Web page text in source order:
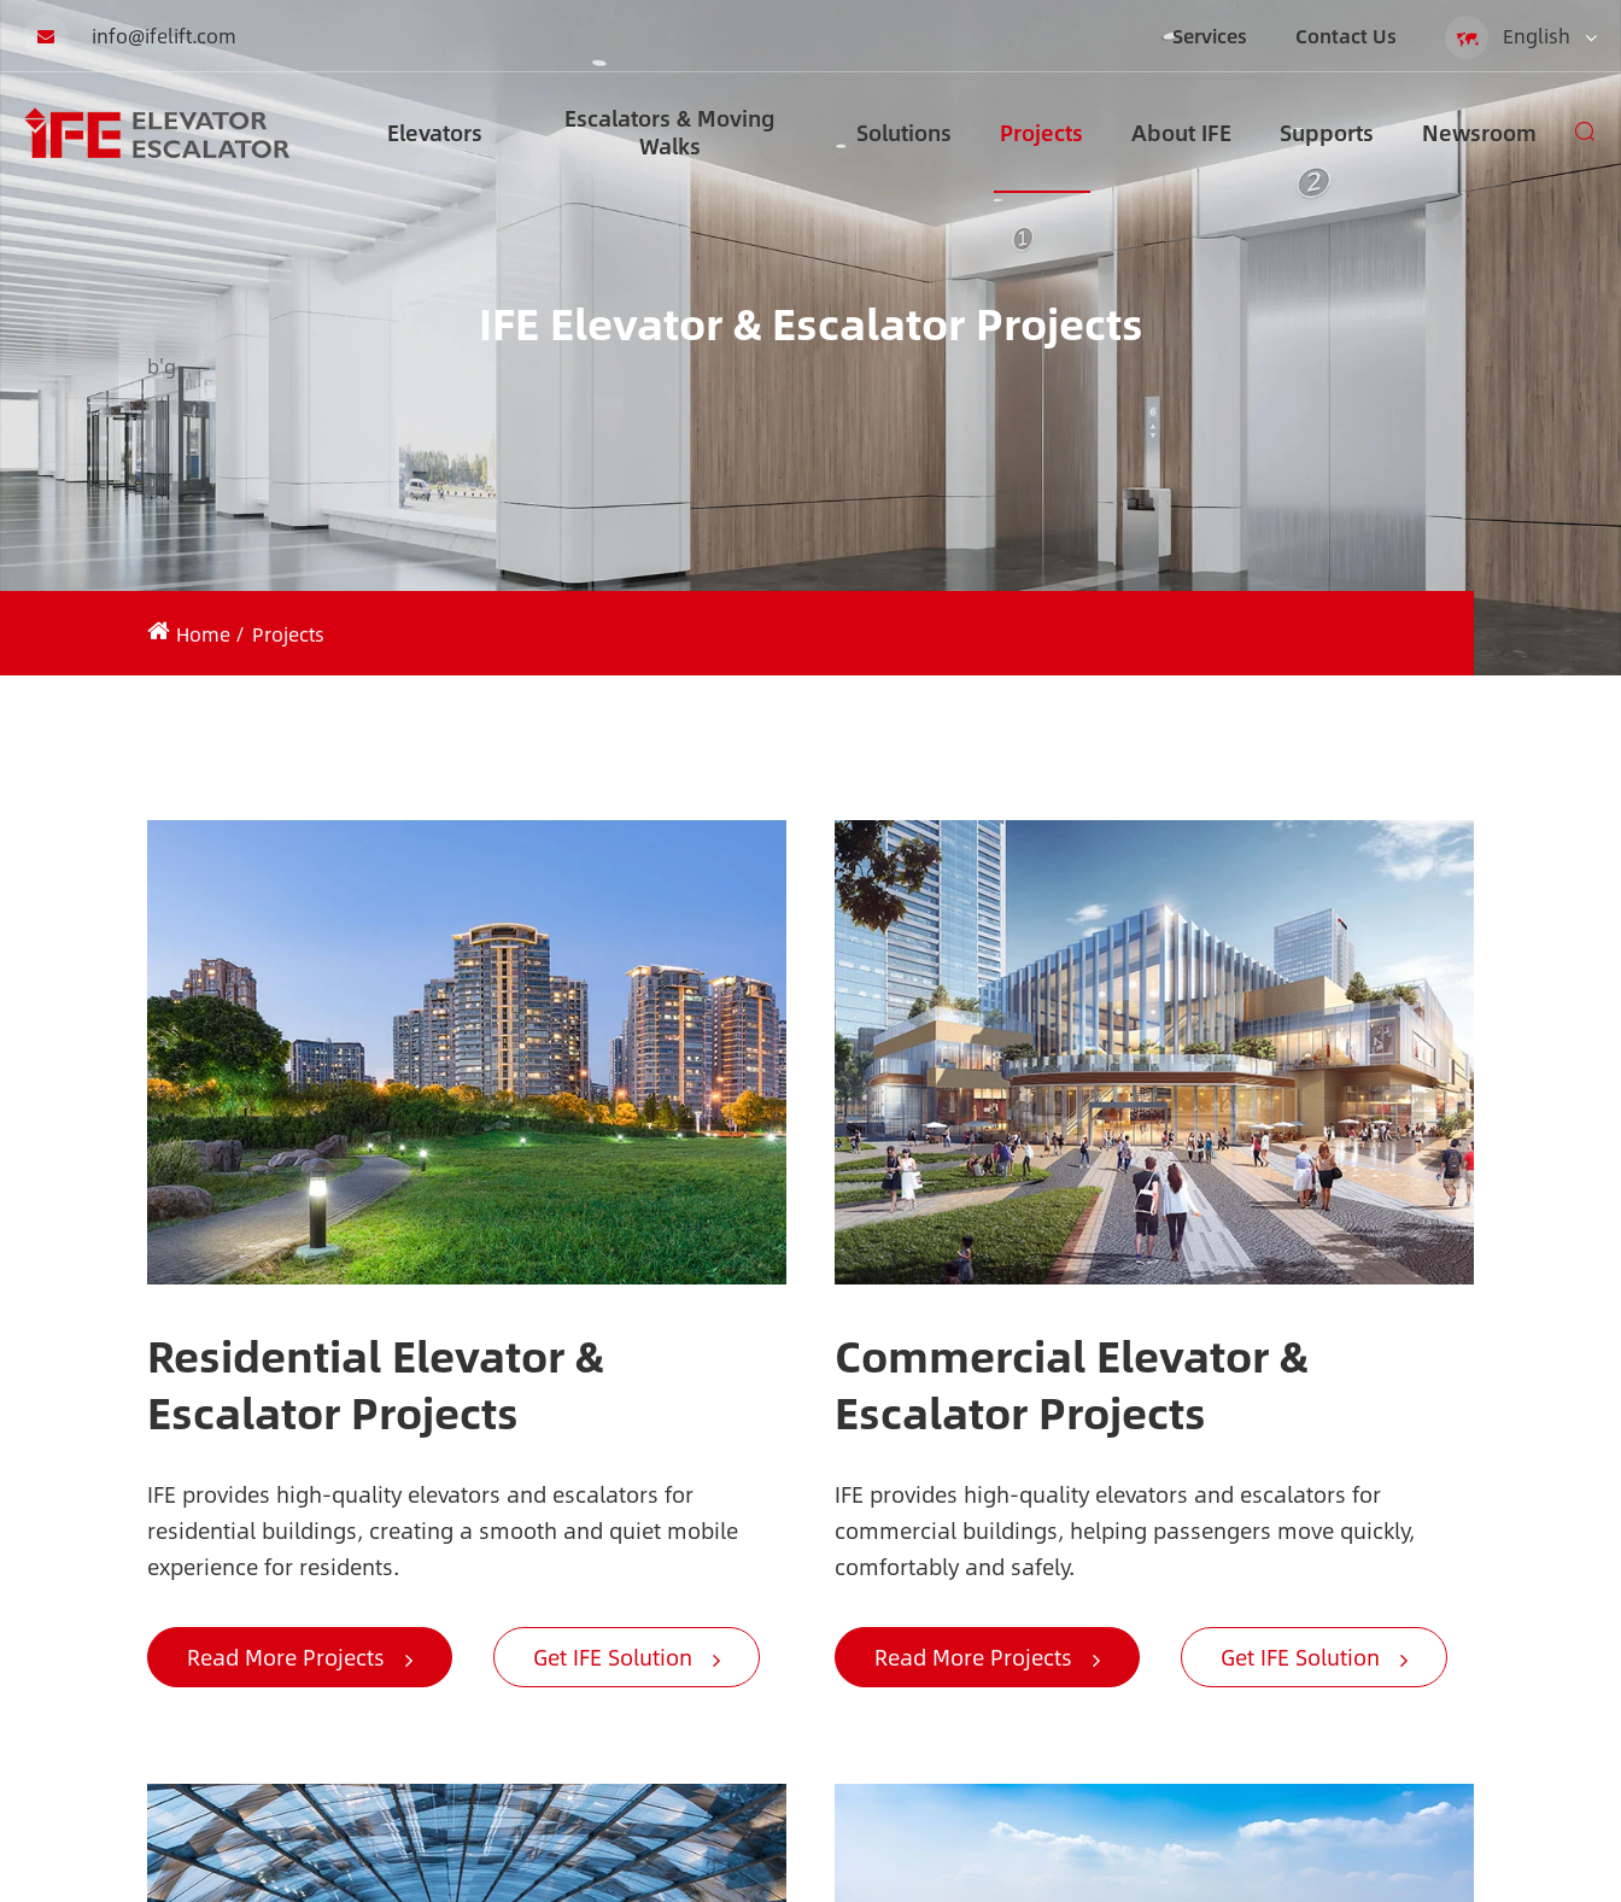
info@ifelift.com Services Contact Us
English
Español
русский
العربية
Elevators
Escalators & Moving
Walks
Solutions Projects About IFE Supports Newsroom
Home Projects
IFE Elevator & Escalator Projects
b'g
Residential Elevator &
Escalator Projects
IFE provides high-quality elevators and escalators for
residential buildings, creating a smooth and quiet mobile
experience for residents.
Read More Projects Get IFE Solution
Commercial Elevator &
Escalator Projects
IFE provides high-quality elevators and escalators for
commercial buildings, helping passengers move quickly,
comfortably and safely.
Read More Projects Get IFE Solution